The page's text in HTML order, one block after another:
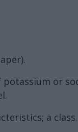
or
a class.